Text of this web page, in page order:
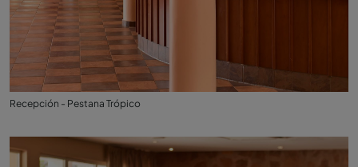
Recepción - Pestana Trópico